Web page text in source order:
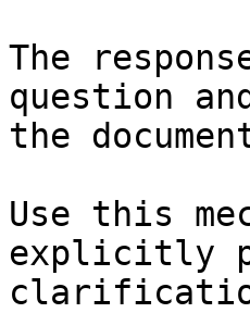
The
question
the
Use this
explicitly